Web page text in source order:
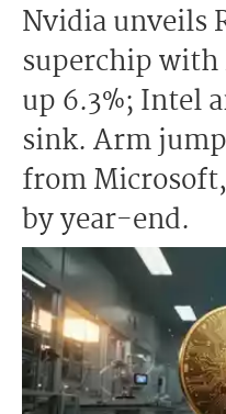
Nvidia unveils
superchip with
up 6.3%; Intel
sink. Arm
from
by year-end.